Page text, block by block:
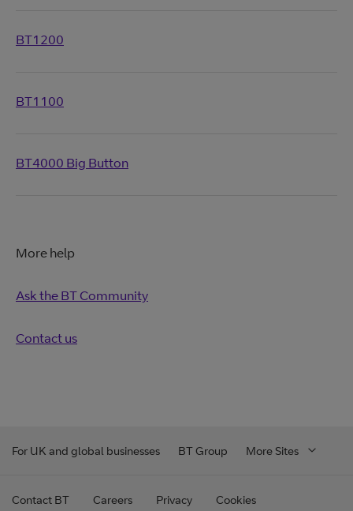
BT1200
BT1100
BT4000 Big Button
More help
Ask the BT Community
Contact us
For UK and global businesses BT Group More Sites
Contact BT Careers Privacy Cookies